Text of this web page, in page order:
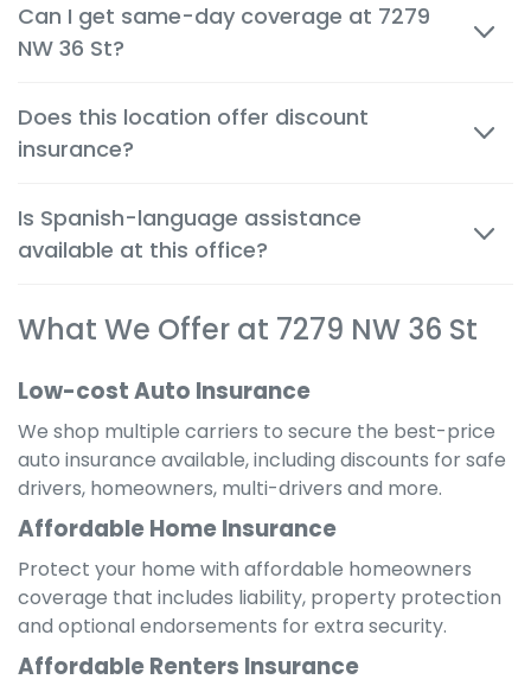
person and by phone, so you can make decisions
quickly and confidently.
Can I get same-day coverage at 7279
NW 36 St?
start immediately after approval, giving you instant
protection.
Does this location offer discount
insurance?
discount to get the cheapest possible rate for your
situation.
Is Spanish-language assistance
available at this office?
serve the local community and provide a
language.
What We Offer at 7279 NW 36 St
Low-cost Auto Insurance
We shop multiple carriers to secure the best-price
auto insurance available, including discounts for safe
drivers, homeowners, multi-drivers and more.
Affordable Home Insurance
Protect your home with affordable homeowners
coverage that includes liability, property protection
and optional endorsements for extra security.
Affordable Renters Insurance